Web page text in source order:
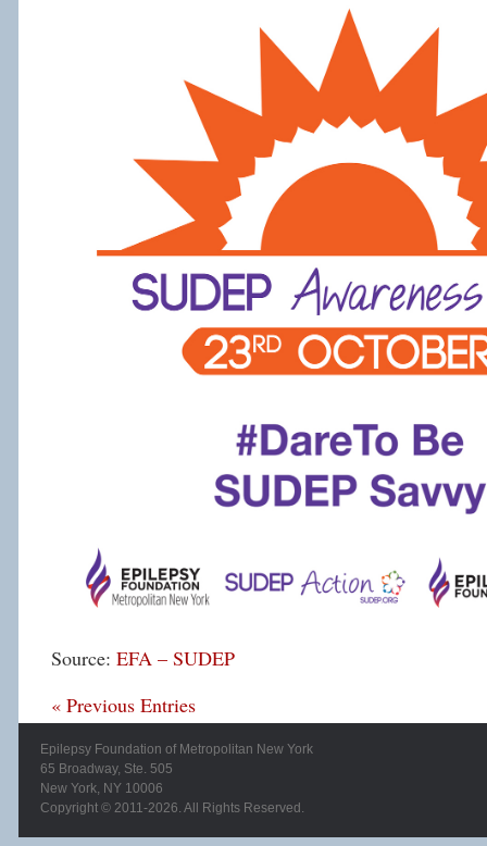
Source: EFA – SUDEP
« Previous Entries
Epilepsy Foundation of Metropolitan New York
65 Broadway, Ste. 505
New York, NY 10006
Copyright © 2011-2026. All Rights Reserved.